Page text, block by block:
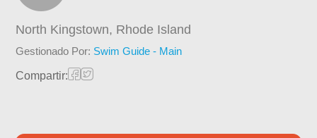
North Kingstown, Rhode Island
Gestionado Por: Swim Guide - Main
Compartir: